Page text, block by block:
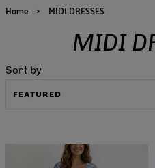
Home › MIDI DRESSES
MIDI
Sort by